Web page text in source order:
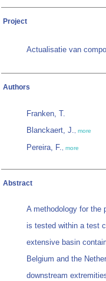
Project
Actualisatie van
Authors
Franken, T.
Blanckaert, J., more
Pereira, F., more
Abstract
A methodology for the
is tested within a test
extensive basin
Belgium and the
downstream